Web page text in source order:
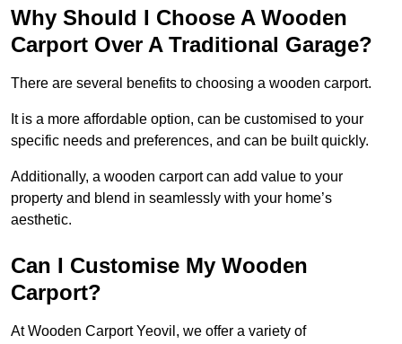
Why Should I Choose A Wooden
Carport Over A Traditional Garage?
There are several benefits to choosing a wooden carport.
It is a more affordable option, can be customised to your
specific needs and preferences, and can be built quickly.
Additionally, a wooden carport can add value to your
property and blend in seamlessly with your home’s
aesthetic.
Can I Customise My Wooden
Carport?
At Wooden Carport Yeovil, we offer a variety of